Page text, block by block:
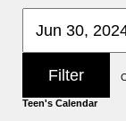
Teen's Calendar